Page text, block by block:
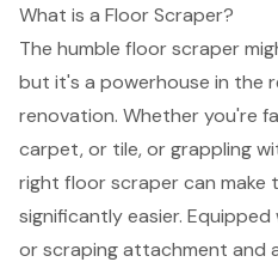
What is a Floor Scraper?
The humble floor scraper
but it's a powerhouse in the
renovation. Whether you're
carpet, or tile, or grappling
right floor scraper can make
significantly easier.
or scraping attachment and